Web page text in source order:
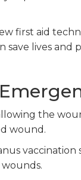
first aid
save lives and
the
wound.
vaccination